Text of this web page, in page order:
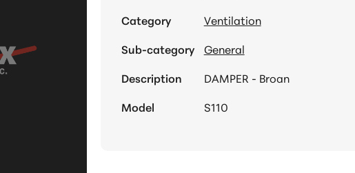
Category
Ventilation
Sub-category
General
Description
DAMPER - Broan
Model
S110